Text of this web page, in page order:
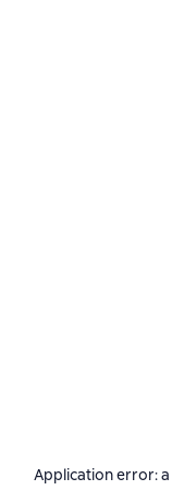
Application error: a